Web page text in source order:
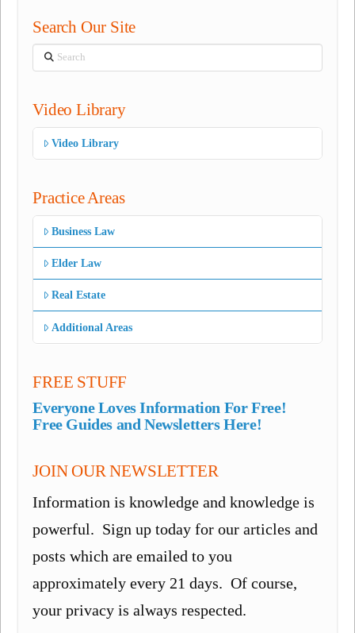
Search Our Site
Search
Video Library
Video Library
Practice Areas
Business Law
Elder Law
Real Estate
Additional Areas
FREE STUFF
Everyone Loves Information For Free!
Free Guides and Newsletters Here!
JOIN OUR NEWSLETTER
Information is knowledge and knowledge is
powerful. Sign up today for our articles and
posts which are emailed to you
approximately every 21 days. Of course,
your privacy is always respected.